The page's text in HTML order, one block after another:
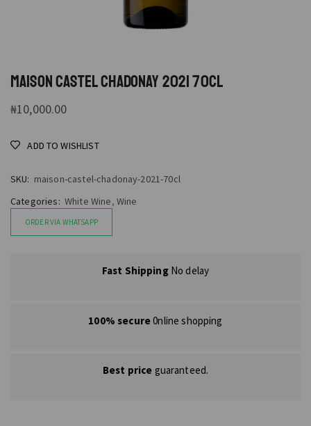
MAISON CASTEL CHADONAY 2021 70CL
₦10,000.00
ADD TO WISHLIST
SKU: maison-castel-chadonay-2021-70cl
Categories: White Wine, Wine
ORDER VIA WHATSAPP
Fast ShippingNo delay
100% secure0nline shopping
Best price guaranteed.